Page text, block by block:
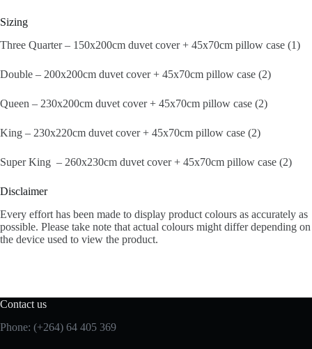
Sizing
Three Quarter – 150x200cm duvet cover + 45x70cm pillow case (1)
Double – 200x200cm duvet cover + 45x70cm pillow case (2)
Queen – 230x200cm duvet cover + 45x70cm pillow case (2)
King – 230x220cm duvet cover + 45x70cm pillow case (2)
Super King – 260x230cm duvet cover + 45x70cm pillow case (2)
Disclaimer
Every effort has been made to display product colours as accurately as
possible. Please take note that actual colours might differ depending on
the device used to view the product.
Contact us
Phone: (+264) 64 405 369